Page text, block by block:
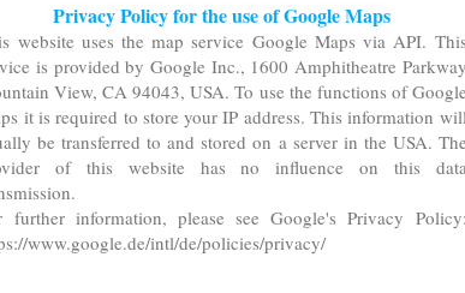
Privacy Policy for the use of Google Maps
website uses the map service Google Maps via API. This
is provided by Google Inc., 1600 Amphitheatre Parkway
View, CA 94043, USA. To use the functions of Google
it is required to store your IP address. This information
be transferred to and stored on a server in the USA. The
of this website has no influence on this
further information, please see Google's Privacy Policy:
www.google.de/intl/de/policies/privacy/